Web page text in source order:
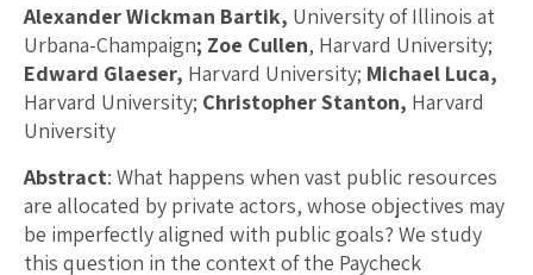
Alexander Wickman Bartik, University of Illinois at
Urbana-Champaign; Zoe Cullen, Harvard University;
Edward Glaeser, Harvard University; Michael Luca,
Harvard University; Christopher Stanton, Harvard
University
Abstract: What happens when vast public resources
are allocated by private actors, whose objectives may
be imperfectly aligned with public goals? We study
this question in the context of the Paycheck